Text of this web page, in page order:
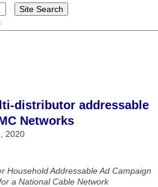
distributor addressable
Networks
2020
Household Addressable Ad Campaign
a National Cable Network